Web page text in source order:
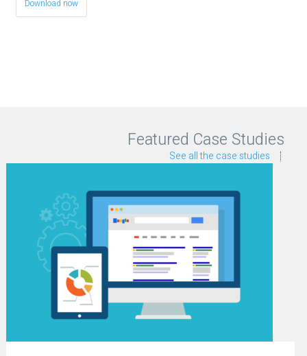
Download now
Featured Case Studies
See all the case studies